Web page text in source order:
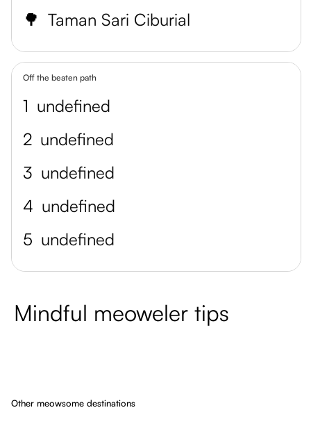
🌳 Taman Sari Ciburial
Off the beaten path
1 undefined
2 undefined
3 undefined
4 undefined
5 undefined
Mindful meoweler tips
Other meowsome destinations